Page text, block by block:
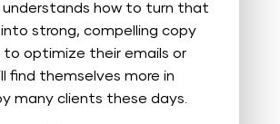
understands how to turn that
strong, compelling copy
to optimize their emails or
find themselves more in
many clients these days.